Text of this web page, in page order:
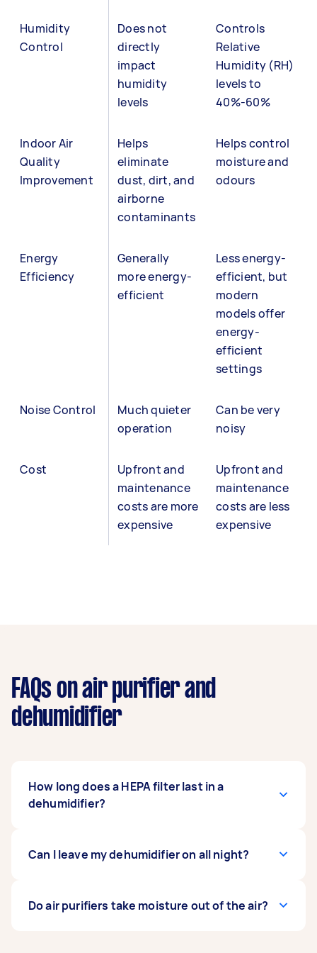
Humidity
Control
Does not
directly
impact
humidity
levels
Controls
Relative
Humidity (RH)
levels to
40%-60%
Indoor Air
Quality
Improvement
Helps
eliminate
dust, dirt, and
airborne
contaminants
Helps control
moisture and
odours
Energy
Efficiency
Generally
more energy-
efficient
Less energy-
efficient, but
modern
models offer
energy-
efficient
settings
Noise Control
Much quieter
operation
Can be very
noisy
Cost
Upfront and
maintenance
costs are more
expensive
Upfront and
maintenance
costs are less
expensive
FAQs on air purifier and
dehumidifier
How long does a HEPA filter last in a
dehumidifier?
A HEPA filter in a dehumidifier lasts for 3
Can I leave my dehumidifier on all night?
Yes, you may leave the dehumidifier on
Do air purifiers take moisture out of the air?